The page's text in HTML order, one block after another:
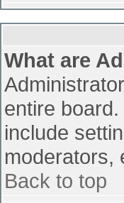
What are
entire
include
moderators,
Back to top